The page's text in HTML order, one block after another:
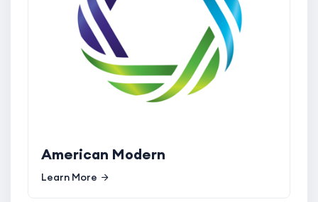
American Modern
Learn More